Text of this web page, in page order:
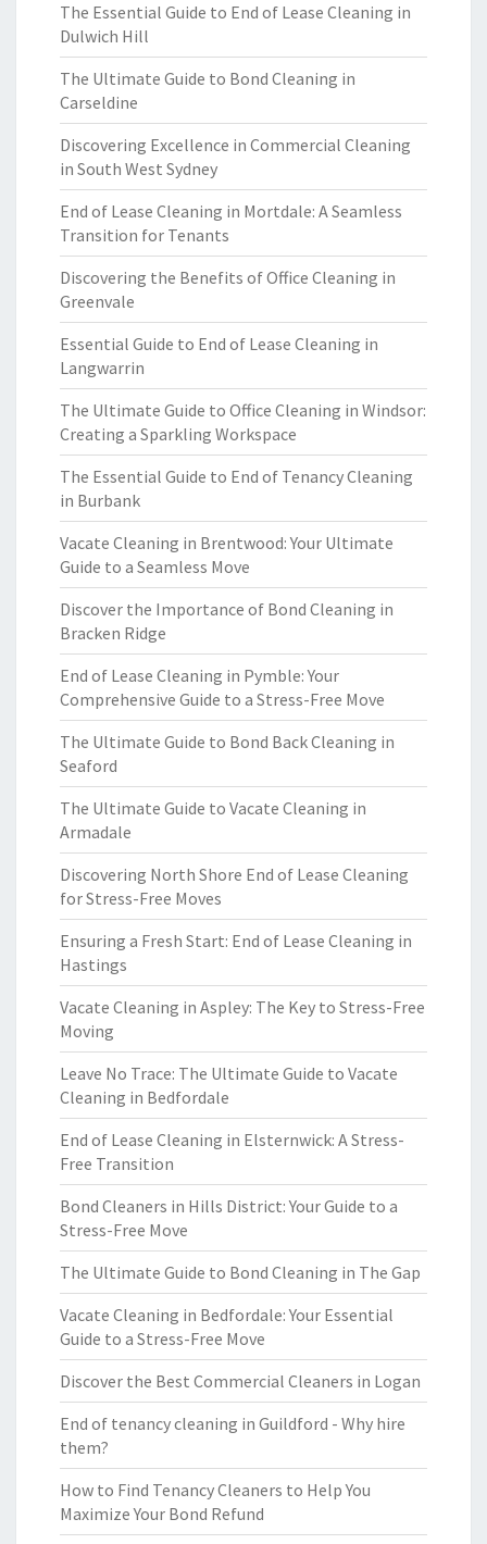
The Essential Guide to End of Lease Cleaning in
Dulwich Hill
The Ultimate Guide to Bond Cleaning in
Carseldine
Discovering Excellence in Commercial Cleaning
in South West Sydney
End of Lease Cleaning in Mortdale: A Seamless
Transition for Tenants
Discovering the Benefits of Office Cleaning in
Greenvale
Essential Guide to End of Lease Cleaning in
Langwarrin
The Ultimate Guide to Office Cleaning in Windsor:
Creating a Sparkling Workspace
The Essential Guide to End of Tenancy Cleaning
in Burbank
Vacate Cleaning in Brentwood: Your Ultimate
Guide to a Seamless Move
Discover the Importance of Bond Cleaning in
Bracken Ridge
End of Lease Cleaning in Pymble: Your
Comprehensive Guide to a Stress-Free Move
The Ultimate Guide to Bond Back Cleaning in
Seaford
The Ultimate Guide to Vacate Cleaning in
Armadale
Discovering North Shore End of Lease Cleaning
for Stress-Free Moves
Ensuring a Fresh Start: End of Lease Cleaning in
Hastings
Vacate Cleaning in Aspley: The Key to Stress-Free
Moving
Leave No Trace: The Ultimate Guide to Vacate
Cleaning in Bedfordale
End of Lease Cleaning in Elsternwick: A Stress-
Free Transition
Bond Cleaners in Hills District: Your Guide to a
Stress-Free Move
The Ultimate Guide to Bond Cleaning in The Gap
Vacate Cleaning in Bedfordale: Your Essential
Guide to a Stress-Free Move
Discover the Best Commercial Cleaners in Logan
End of tenancy cleaning in Guildford - Why hire
them?
How to Find Tenancy Cleaners to Help You
Maximize Your Bond Refund